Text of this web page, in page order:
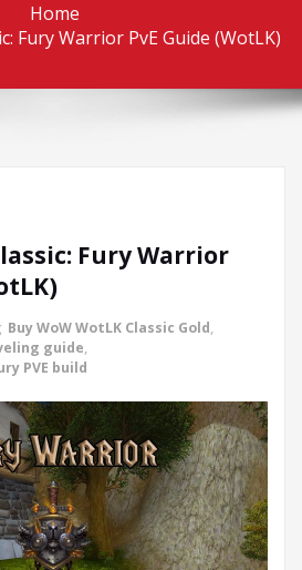
Home
Fury Warrior PvE Guide (WotLK)
Fury Warrior
Buy WoW WotLK Classic Gold,
guide,
PVE build